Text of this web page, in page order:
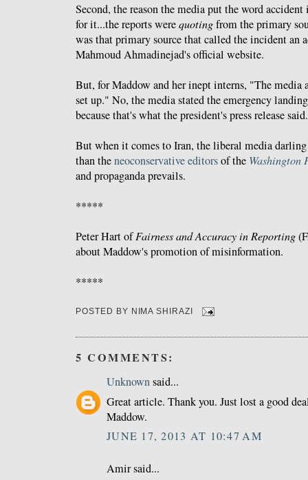
Second, the reason the media put the word
for it...the reports werequotingfrom the primary
was that primary source that called the incident an
Mahmoud Ahmadinejad's official website.
But, for Maddow and her inept interns, "The media
set up." No, the media stated the emergency
because that's what the president's press release said.
But when it comes to Iran, the liberal media
than theneoconservativeeditorsof the Washington
and propaganda prevails.
*****
Peter Hart ofFairness and Accuracy in Reporting
about Maddow's promotion of misinformation.
*****
POSTED BY NIMA SHIRAZI
5 COMMENTS:
Unknownsaid...
Great article. Thank you. Just lost a good
Maddow.
JUNE 17, 2013 AT 10:47 AM
Amir said...